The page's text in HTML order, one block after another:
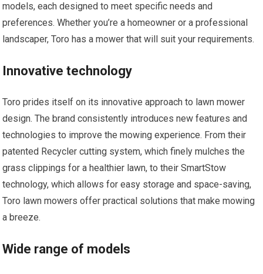
models, each designed to meet specific needs and
preferences. Whether you’re a homeowner or a professional
landscaper, Toro has a mower that will suit your requirements.
Innovative technology
Toro prides itself on its innovative approach to lawn mower
design. The brand consistently introduces new features and
technologies to improve the mowing experience. From their
patented Recycler cutting system, which finely mulches the
grass clippings for a healthier lawn, to their SmartStow
technology, which allows for easy storage and space-saving,
Toro lawn mowers offer practical solutions that make mowing
a breeze.
Wide range of models